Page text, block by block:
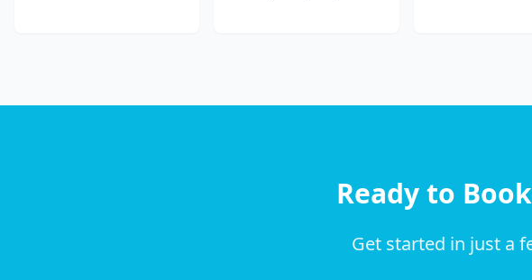
Ready to
Get started in just a